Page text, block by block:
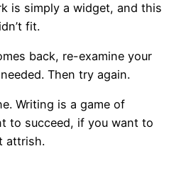
is simply a widget, and this
fit.
back, re-examine your
Then try again.
Writing is a game of
to succeed, if you want to
attrish.